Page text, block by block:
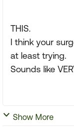
THIS.
I think your
at least trying.
Sounds like
Show More